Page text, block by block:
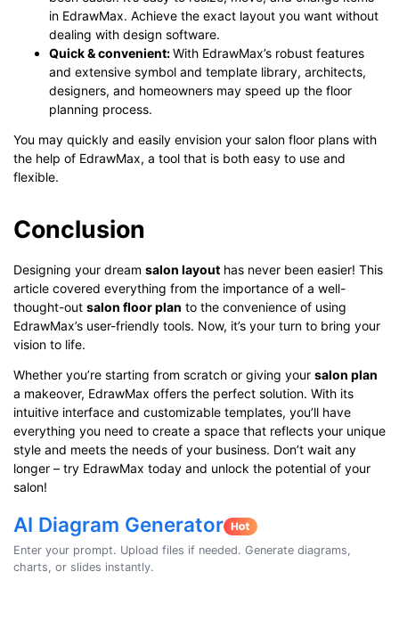
in EdrawMax. Achieve the exact layout you want without
dealing with design software.
Quick & convenient:With EdrawMax’s robust features
and extensive symbol and template library, architects,
designers, and homeowners may speed up the floor
planning process.
You may quickly and easily envision your salon floor plans with
the help of EdrawMax, a tool that is both easy to use and
flexible.
Conclusion
Designing your dream salon layout has never been easier! This
article covered everything from the importance of a well-
thought-out salon floor plan to the convenience of using
EdrawMax’s user-friendly tools. Now, it’s your turn to bring your
vision to life.
Whether you’re starting from scratch or giving your salon plan
a makeover, EdrawMax offers the perfect solution. With its
intuitive interface and customizable templates, you’ll have
everything you need to create a space that reflects your unique
style and meets the needs of your business. Don’t wait any
longer – try EdrawMax today and unlock the potential of your
salon!
AI Diagram Generator
Enter your prompt. Upload files if needed. Generate diagrams,
charts, or slides instantly.